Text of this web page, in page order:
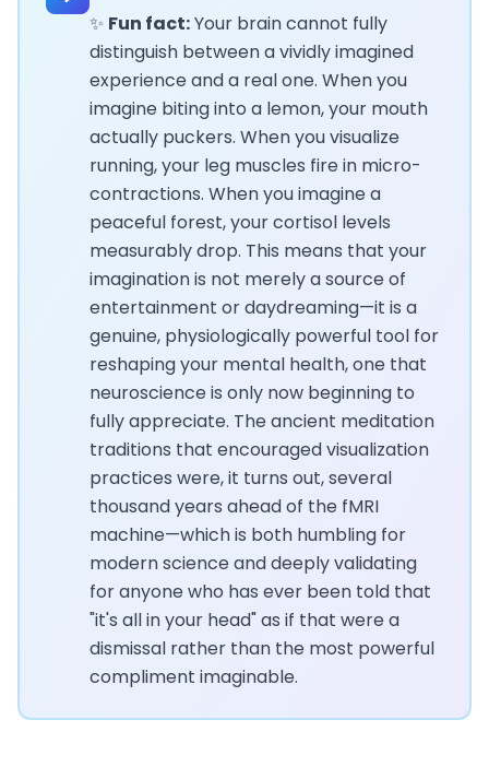
✨ Fun fact:Your brain cannot fully
distinguish between a vividly imagined
experience and a real one. When you
imagine biting into a lemon, your mouth
actually puckers. When you visualize
running, your leg muscles fire in micro-
contractions. When you imagine a
peaceful forest, your cortisol levels
measurably drop. This means that your
imagination is not merely a source of
entertainment or daydreaming—it is a
genuine, physiologically powerful tool for
reshaping your mental health, one that
neuroscience is only now beginning to
fully appreciate. The ancient meditation
traditions that encouraged visualization
practices were, it turns out, several
thousand years ahead of the fMRI
machine—which is both humbling for
modern science and deeply validating
for anyone who has ever been told that
"it's all in your head" as if that were a
dismissal rather than the most powerful
compliment imaginable.